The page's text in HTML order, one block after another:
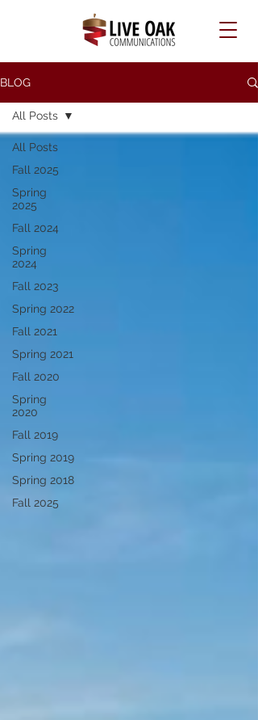
BLOG
All Posts
Fall 2025
Spring
2025
Fall 2024
Spring
2024
Fall 2023
Spring 2022
Fall 2021
Spring 2021
Fall 2020
Spring
2020
Fall 2019
Spring 2019
Spring 2018
Fall 2025
All Posts